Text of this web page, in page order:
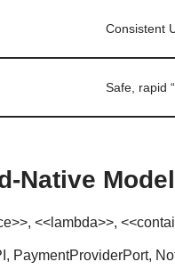
Consistent
Safe, rapid
Native
<<lambda>>,
PaymentProviderPort,